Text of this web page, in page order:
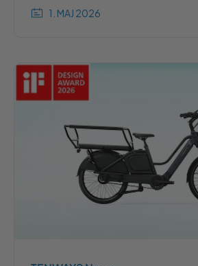
1. MAJ 2026